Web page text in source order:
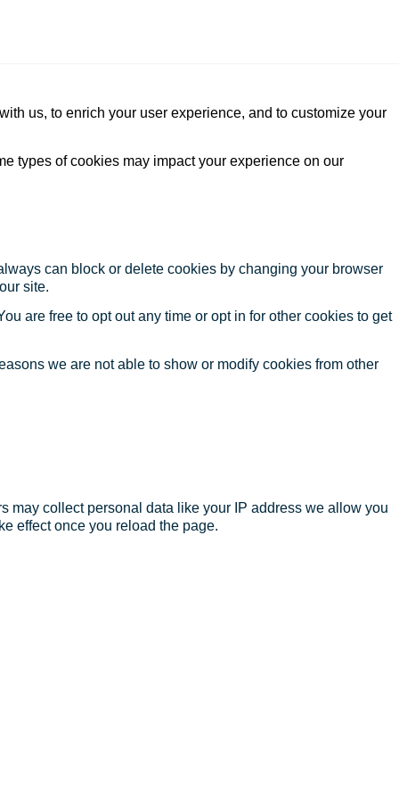
us, to enrich your user experience, and to customize your
types of cookies may impact your experience on our
can block or delete cookies by changing your browser
site.
are free to opt out any time or opt in for other cookies to get
we are not able to show or modify cookies from other
may collect personal data like your IP address we allow you
effect once you reload the page.